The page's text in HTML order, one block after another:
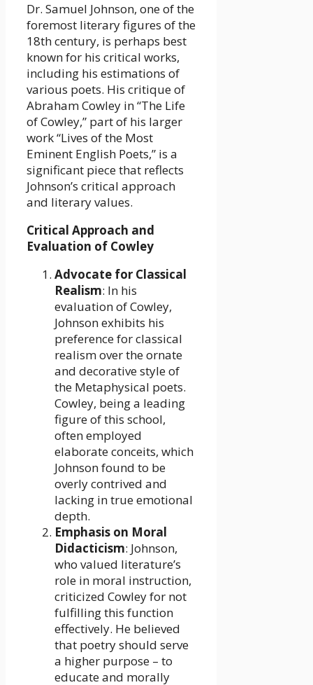
Dr. Samuel Johnson, one of the
foremost literary figures of the
18th century, is perhaps best
known for his critical works,
including his estimations of
various poets. His critique of
Abraham Cowley in “The Life
of Cowley,” part of his larger
work “Lives of the Most
Eminent English Poets,” is a
significant piece that reflects
Johnson’s critical approach
and literary values.
Critical Approach and
Evaluation of Cowley
Advocate for Classical
Realism: In his
evaluation of Cowley,
Johnson exhibits his
preference for classical
realism over the ornate
and decorative style of
the Metaphysical poets.
Cowley, being a leading
figure of this school,
often employed
elaborate conceits, which
Johnson found to be
overly contrived and
lacking in true emotional
depth.
Emphasis on Moral
Didacticism: Johnson,
who valued literature’s
role in moral instruction,
criticized Cowley for not
fulfilling this function
effectively. He believed
that poetry should serve
a higher purpose – to
educate and morally